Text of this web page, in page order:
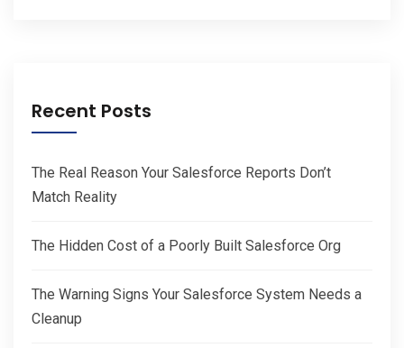
Recent Posts
The Real Reason Your Salesforce Reports Don’t
Match Reality
The Hidden Cost of a Poorly Built Salesforce Org
The Warning Signs Your Salesforce System Needs a
Cleanup